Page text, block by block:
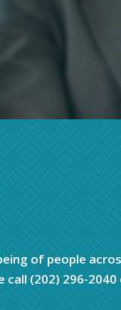
of people
(202) 296-2040